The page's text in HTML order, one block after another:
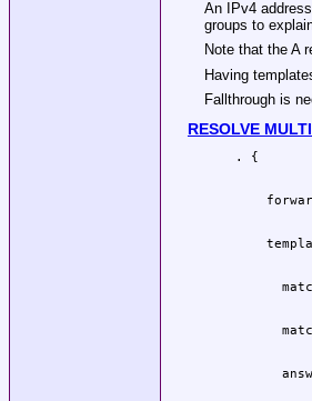
An IPv4
groups to
Note that the A
Having
Fallthrough is
RESOLVE